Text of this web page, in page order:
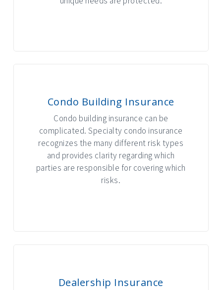
Condo Building Insurance
Condo building insurance can be
complicated. Specialty condo insurance
recognizes the many different risk types
and provides clarity regarding which
parties are responsible for covering which
risks.
Dealership Insurance